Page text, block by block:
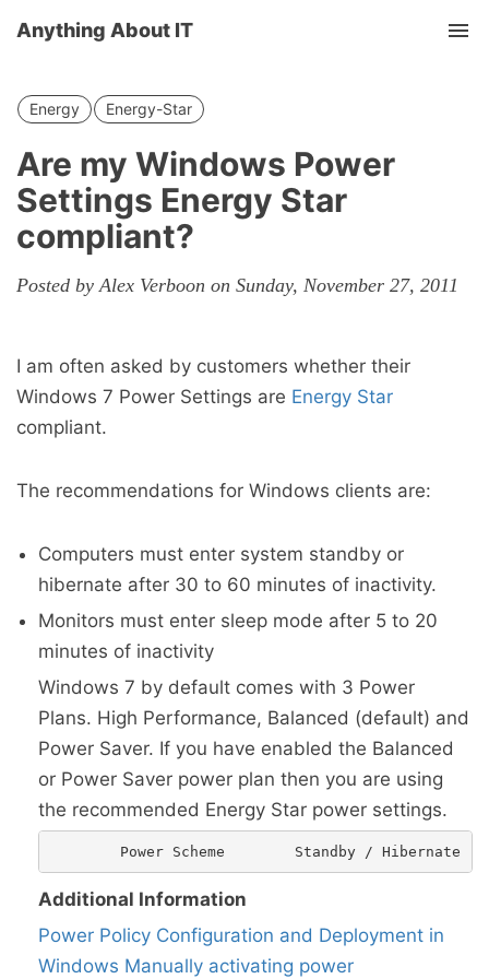
Anything About IT
Energy Energy-Star
Are my Windows Power
Settings Energy Star
compliant?
Posted by Alex Verboon on Sunday, November 27, 2011
I am often asked by customers whether their
Windows 7 Power Settings are Energy Star
compliant.
The recommendations for Windows clients are:
Computers must enter system standby or
hibernate after 30 to 60 minutes of inactivity.
Monitors must enter sleep mode after 5 to 20
minutes of inactivity
Windows 7 by default comes with 3 Power
Plans. High Performance, Balanced (default) and
Power Saver. If you have enabled the Balanced
or Power Saver power plan then you are using
the recommended Energy Star power settings.
Additional Information
Power Policy Configuration and Deployment in
Windows Manually activating power